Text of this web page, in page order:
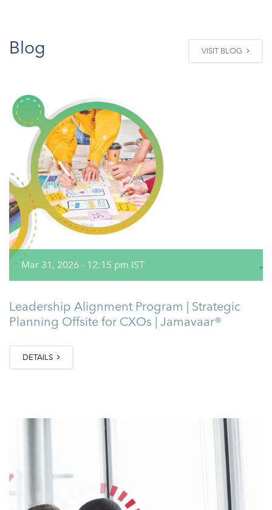
Blog VISIT BLOG
Mar 31, 2026 - 12:15 pm IST
Leadership Alignment Program | Strategic
Planning Offsite for CXOs | Jamavaar®
DETAILS